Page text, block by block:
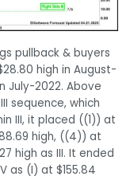
pullback & buyers
high in August-
July-2022. Above
sequence, which
III, it placed ((1)) at
high, ((4)) at
high as III. It ended
as (I) at $155.84